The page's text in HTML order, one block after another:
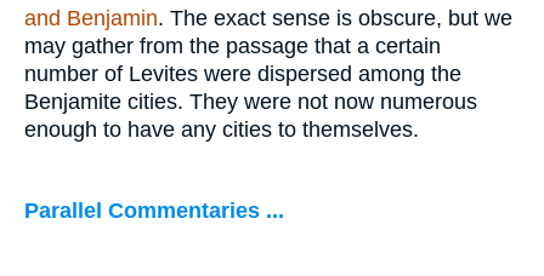
and Benjamin. The exact sense is obscure, but we
may gather from the passage that a certain
number of Levites were dispersed among the
Benjamite cities. They were not now numerous
enough to have any cities to themselves.
Parallel Commentaries ...